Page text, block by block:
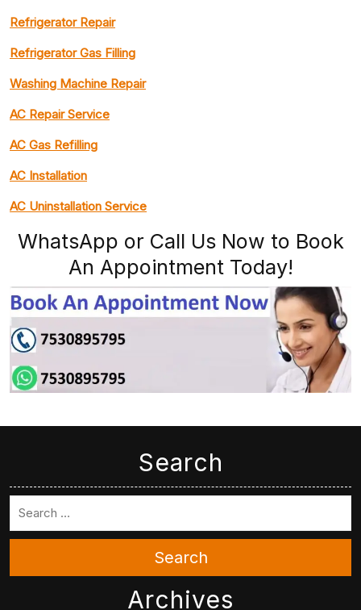
Refrigerator Repair
Refrigerator Gas Filling
Washing Machine Repair
AC Repair Service
AC Gas Refilling
AC Installation
AC Uninstallation Service
WhatsApp or Call Us Now to Book
An Appointment Today!
Search
Search
Archives